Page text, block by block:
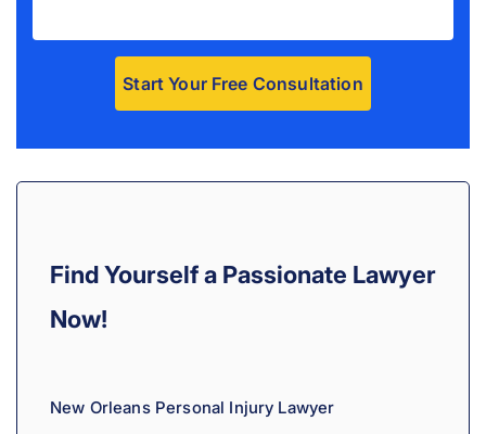
l
t
Find Yourself a Passionate Lawyer
Now!
New Orleans Personal Injury Lawyer